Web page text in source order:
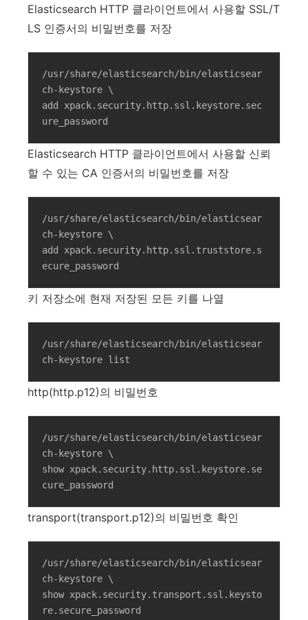
Elasticsearch HTTP 클라이언트에서 사용할 SSL/T
LS 인증서의 비밀번호를 저장
/usr/share/elasticsearch/bin/elasticsear
ch-keystore \
add xpack.security.http.ssl.keystore.sec
ure_password
Elasticsearch HTTP 클라이언트에서 사용할 신뢰
할 수 있는 CA 인증서의 비밀번호를 저장
/usr/share/elasticsearch/bin/elasticsear
ch-keystore \
add xpack.security.http.ssl.truststore.s
ecure_password
키 저장소에 현재 저장된 모든 키를 나열
/usr/share/elasticsearch/bin/elasticsear
ch-keystore list
http(http.p12)의 비밀번호
/usr/share/elasticsearch/bin/elasticsear
ch-keystore \
show xpack.security.http.ssl.keystore.se
cure_password
transport(transport.p12)의 비밀번호 확인
/usr/share/elasticsearch/bin/elasticsear
ch-keystore \
show xpack.security.transport.ssl.keysto
re.secure_password